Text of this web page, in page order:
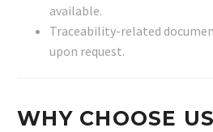
available.
Traceability-related
upon request.
WHY CHOOSE US